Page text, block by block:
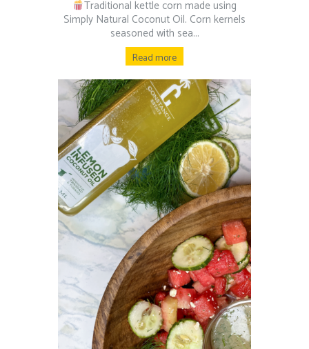
Traditional kettle corn made using
Simply Natural Coconut Oil.⁠ Corn kernels
seasoned with sea...
Read more